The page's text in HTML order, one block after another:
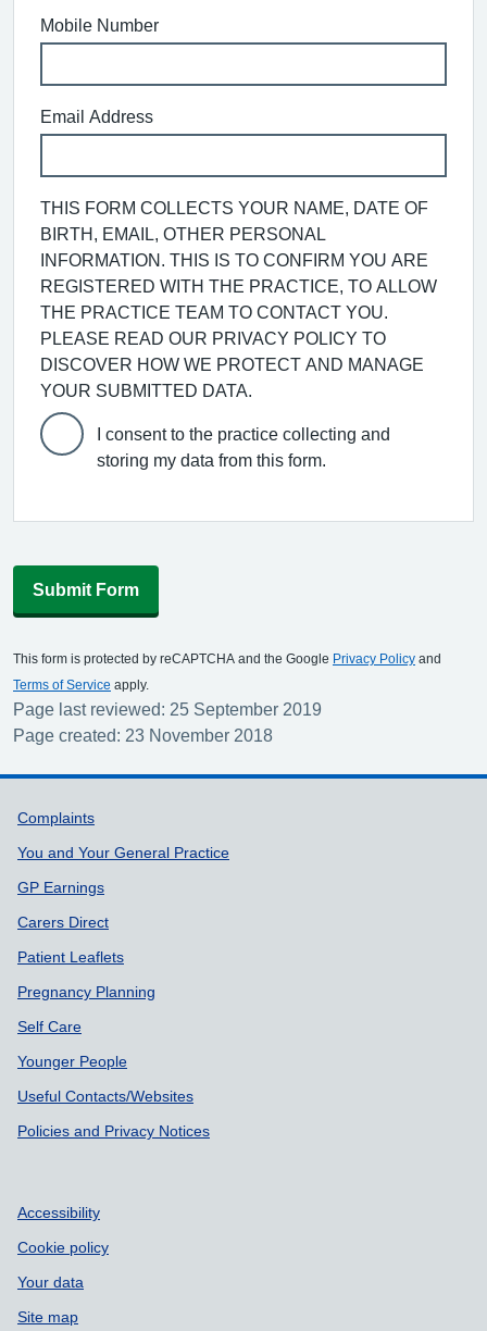
Mobile Number
Email Address
THIS FORM COLLECTS YOUR NAME, DATE OF
BIRTH, EMAIL, OTHER PERSONAL
INFORMATION. THIS IS TO CONFIRM YOU ARE
REGISTERED WITH THE PRACTICE, TO ALLOW
THE PRACTICE TEAM TO CONTACT YOU.
PLEASE READ OUR PRIVACY POLICY TO
DISCOVER HOW WE PROTECT AND MANAGE
YOUR SUBMITTED DATA.
I consent to the practice collecting and
storing my data from this form.
Submit Form
This form is protected by reCAPTCHA and the Google Privacy Policy and
Terms of Service apply.
Page last reviewed: 25 September 2019
Page created: 23 November 2018
Support links
Complaints
You and Your General Practice
GP Earnings
Carers Direct
Patient Leaflets
Pregnancy Planning
Self Care
Younger People
Useful Contacts/Websites
Policies and Privacy Notices
Accessibility
Cookie policy
Your data
Site map